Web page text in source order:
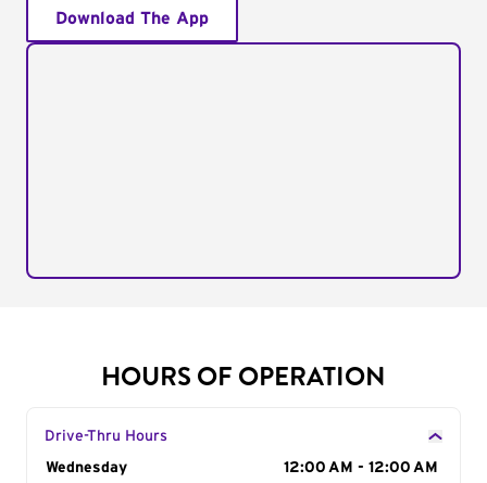
Download The App
HOURS OF OPERATION
Drive-Thru Hours
Day of the Week
Wednesday
12:00 AM - 12:00 AM